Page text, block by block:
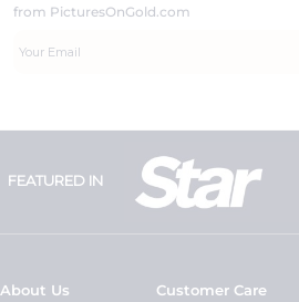
from PicturesOnGold.com
FEATURED IN
About Us Customer Care